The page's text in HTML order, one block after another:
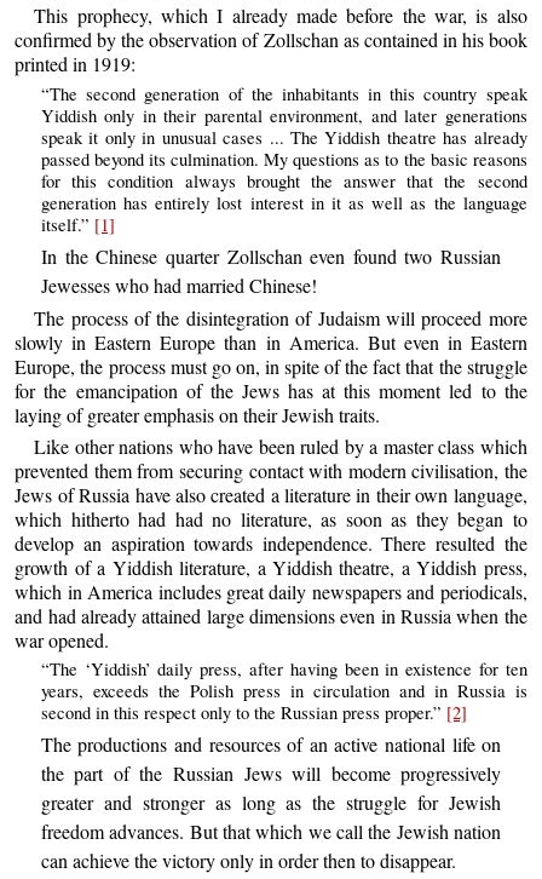
This prophecy, which I already made before the war, is also
confirmed by the observation of Zollschan as contained in his book
printed in 1919:
“The second generation of the inhabitants in this country speak
Yiddish only in their parental environment, and later generations
speak it only in unusual cases ... The Yiddish theatre has already
passed beyond its culmination. My questions as to the basic reasons
for this condition always brought the answer that the second
generation has entirely lost interest in it as well as the language
itself.” [1]
In the Chinese quarter Zollschan even found two Russian
Jewesses who had married Chinese!
The process of the disintegration of Judaism will proceed more
slowly in Eastern Europe than in America. But even in Eastern
Europe, the process must go on, in spite of the fact that the struggle
for the emancipation of the Jews has at this moment led to the
laying of greater emphasis on their Jewish traits.
Like other nations who have been ruled by a master class which
prevented them from securing contact with modern civilisation, the
Jews of Russia have also created a literature in their own language,
which hitherto had had no literature, as soon as they began to
develop an aspiration towards independence. There resulted the
growth of a Yiddish literature, a Yiddish theatre, a Yiddish press,
which in America includes great daily newspapers and periodicals,
and had already attained large dimensions even in Russia when the
war opened.
“The ‘Yiddish’ daily press, after having been in existence for ten
years, exceeds the Polish press in circulation and in Russia is
second in this respect only to the Russian press proper.” [2]
The productions and resources of an active national life on
the part of the Russian Jews will become progressively
greater and stronger as long as the struggle for Jewish
freedom advances. But that which we call the Jewish nation
can achieve the victory only in order then to disappear.